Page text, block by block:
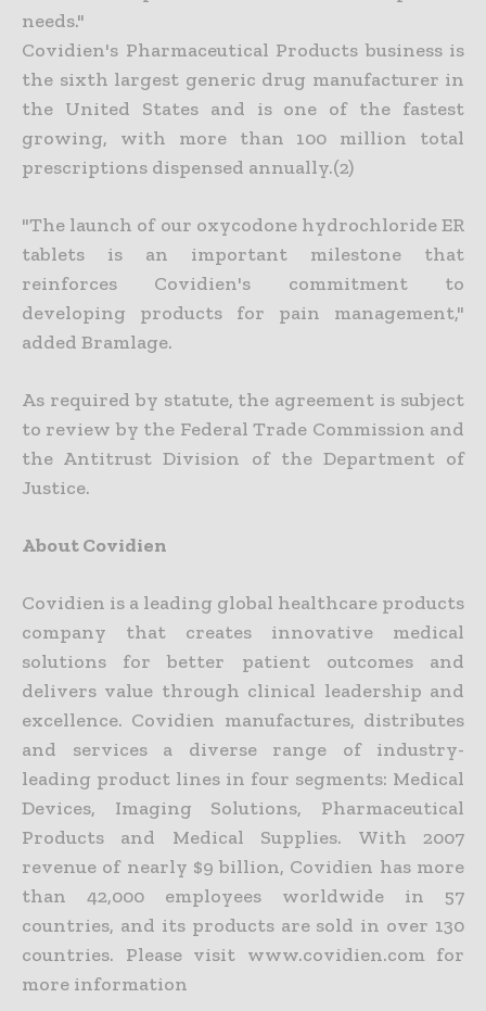
needs."
Covidien's Pharmaceutical Products business is
the sixth largest generic drug manufacturer in
the United States and is one of the fastest
growing, with more than 100 million total
prescriptions dispensed annually.(2)
"The launch of our oxycodone hydrochloride ER
tablets is an important milestone that
reinforces Covidien's commitment to
developing products for pain management,"
added Bramlage.
As required by statute, the agreement is subject
to review by the Federal Trade Commission and
the Antitrust Division of the Department of
Justice.
About Covidien
Covidien is a leading global healthcare products
company that creates innovative medical
solutions for better patient outcomes and
delivers value through clinical leadership and
excellence. Covidien manufactures, distributes
and services a diverse range of industry-
leading product lines in four segments: Medical
Devices, Imaging Solutions, Pharmaceutical
Products and Medical Supplies. With 2007
revenue of nearly $9 billion, Covidien has more
than 42,000 employees worldwide in 57
countries, and its products are sold in over 130
countries. Please visit www.covidien.com for
more information